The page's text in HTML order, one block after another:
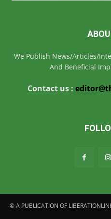
We Publish News/Articles/
And Beneficial
Contact us :
© A PUBLICATION OF